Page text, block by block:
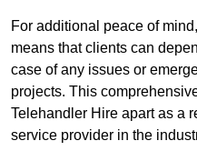
For additional peace of
means that clients can
case of any issues or
projects. This
Telehandler Hire apart as a
service provider in the